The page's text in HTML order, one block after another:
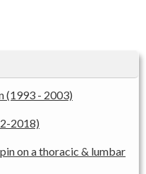
(1993 - 2003)
2018)
on a thoracic & lumbar